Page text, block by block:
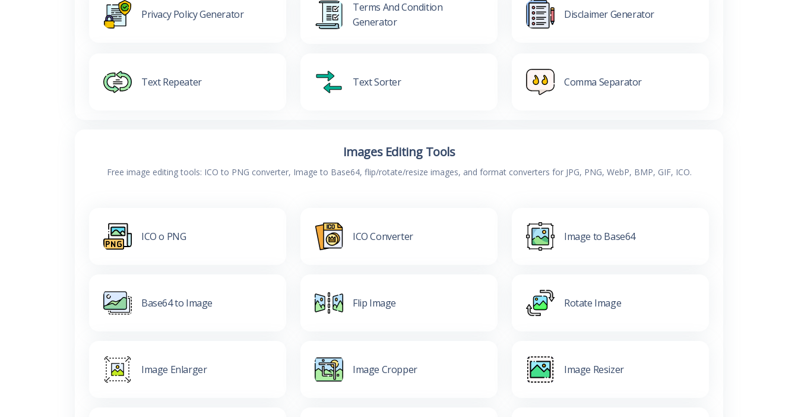
Privacy Policy Generator
Terms And Condition
Generator
Disclaimer Generator
Text Repeater Text Sorter Comma Separator
Images Editing Tools
Free image editing tools: ICO to PNG converter, Image to Base64, flip/rotate/resize images, and format converters for JPG, PNG, WebP, BMP, GIF, ICO.
ICO o PNG ICO Converter Image to Base64
Base64 to Image Flip Image Rotate Image
Image Enlarger Image Cropper Image Resizer